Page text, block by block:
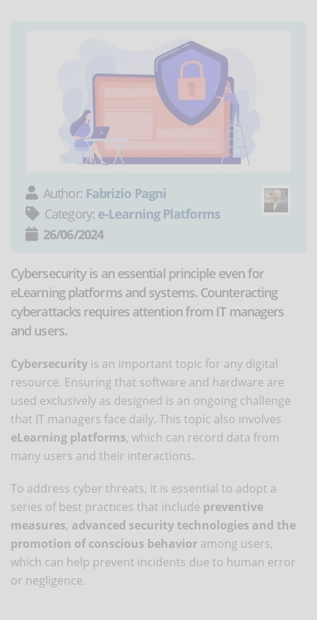
Author: Fabrizio Pagni
Category: e-Learning Platforms
26/06/2024
Cybersecurity is an essential principle even for
eLearning platforms and systems. Counteracting
cyberattacks requires attention from IT managers
and users.
Cybersecurity is an important topic for any digital
resource. Ensuring that software and hardware are
used exclusively as designed is an ongoing challenge
that IT managers face daily. This topic also involves
eLearning platforms, which can record data from
many users and their interactions.
To address cyber threats, it is essential to adopt a
series of best practices that include preventive
measures, advanced security technologies and the
promotion of conscious behavior among users,
which can help prevent incidents due to human error
or negligence.